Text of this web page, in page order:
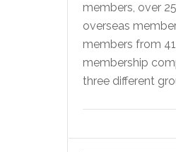
members, over
overseas
members from
membership
three different